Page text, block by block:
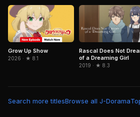
Grow Up Show
2026 · ★ 8.1
Rascal Does Not
of a Dreaming Girl
2019 · ★ 8.3
Search more titlesBrowse all J-Dorama